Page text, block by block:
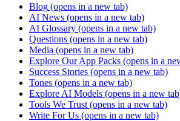
Blog (opens in a new tab)
AI News (opens in a new tab)
AI Glossary (opens in a new tab)
Questions (opens in a new tab)
Media (opens in a new tab)
Explore Our App Packs (opens in a
Success Stories (opens in a new tab)
Tones (opens in a new tab)
Explore AI Models (opens in a new
Tools We Trust (opens in a new tab)
Write For Us (opens in a new tab)